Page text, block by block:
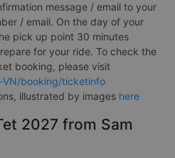
message / email to your
/ email. On the day of your
pick up point 30 minutes
for your ride. To check the
booking, please visit
booking/ticketinfo
illustrated by images here
2027 from Sam